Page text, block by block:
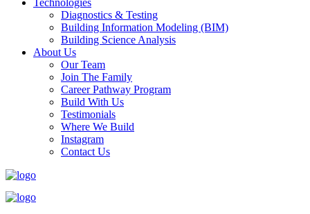
Technologies
Diagnostics & Testing
Building Information Modeling (BIM)
Building Science Analysis
About Us
Our Team
Join The Family
Career Pathway Program
Build With Us
Testimonials
Where We Build
Instagram
Contact Us